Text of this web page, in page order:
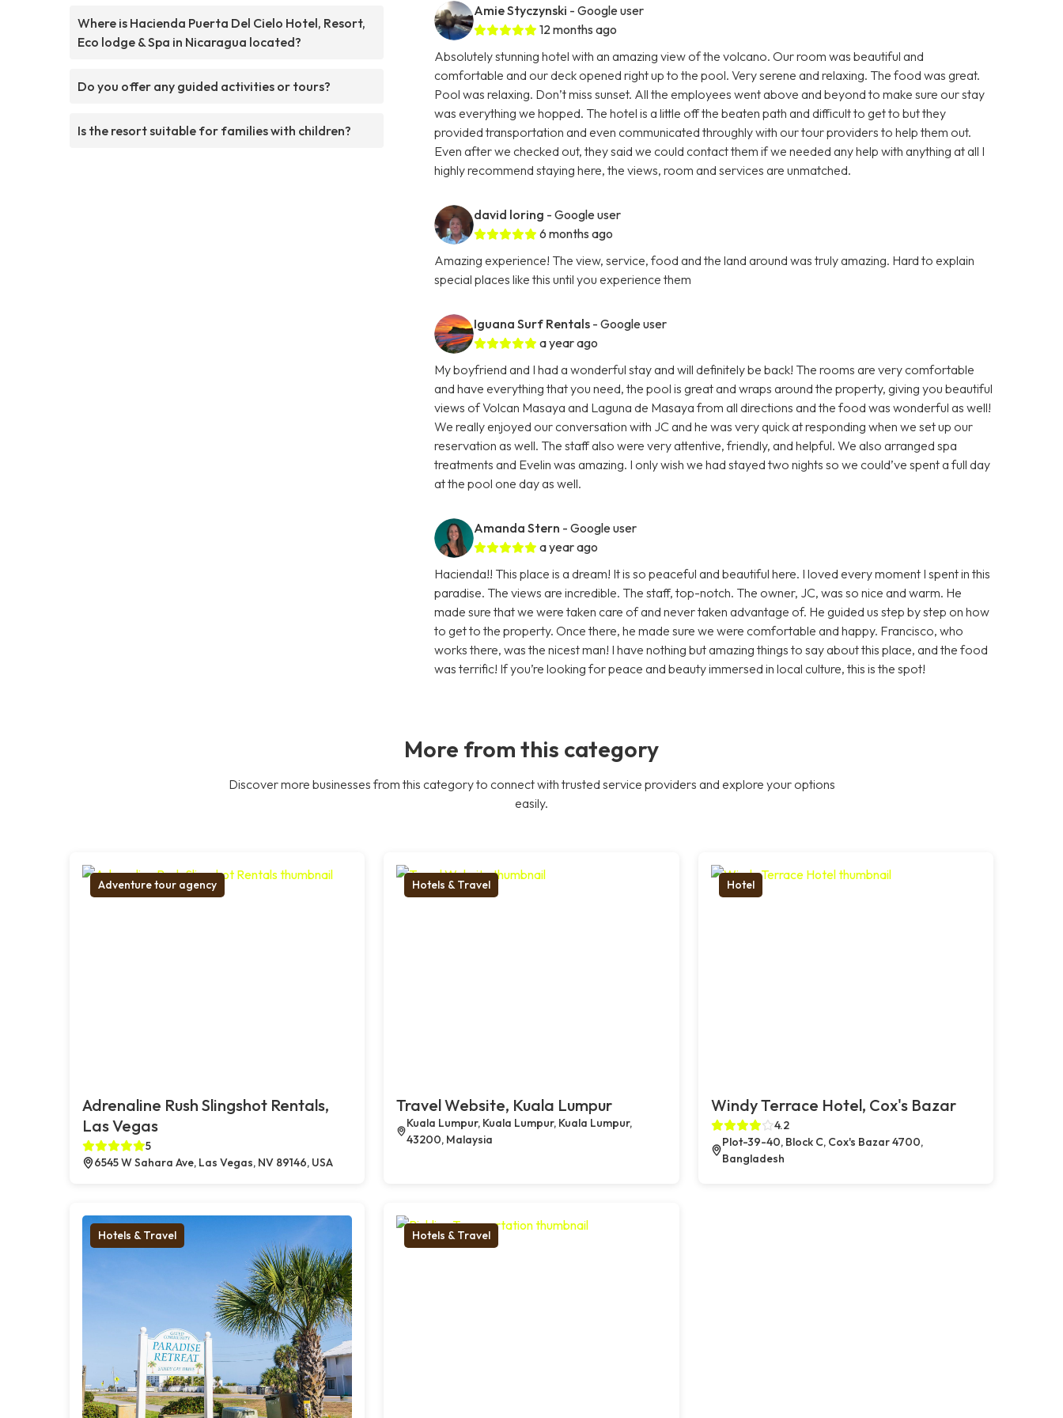
Where is Hacienda Puerta Del Cielo Hotel, Resort,
Eco lodge & Spa in Nicaragua located?
Do you offer any guided activities or tours?
Is the resort suitable for families with children?
Amie Styczynski - Google user
12 months ago
Absolutely stunning hotel with an amazing view of the volcano. Our room was beautiful and
comfortable and our deck opened right up to the pool. Very serene and relaxing. The food was great.
Pool was relaxing. Don’t miss sunset. All the employees went above and beyond to make sure our stay
was everything we hopped. The hotel is a little off the beaten path and difficult to get to but they
provided transportation and even communicated throughly with our tour providers to help them out.
Even after we checked out, they said we could contact them if we needed any help with anything at all I
highly recommend staying here, the views, room and services are unmatched.
david loring - Google user
6 months ago
Amazing experience! The view, service, food and the land around was truly amazing. Hard to explain
special places like this until you experience them
Iguana Surf Rentals - Google user
a year ago
My boyfriend and I had a wonderful stay and will definitely be back! The rooms are very comfortable
and have everything that you need, the pool is great and wraps around the property, giving you beautiful
views of Volcan Masaya and Laguna de Masaya from all directions and the food was wonderful as well!
We really enjoyed our conversation with JC and he was very quick at responding when we set up our
reservation as well. The staff also were very attentive, friendly, and helpful. We also arranged spa
treatments and Evelin was amazing. I only wish we had stayed two nights so we could’ve spent a full day
at the pool one day as well.
Amanda Stern - Google user
a year ago
Hacienda!! This place is a dream! It is so peaceful and beautiful here. I loved every moment I spent in this
paradise. The views are incredible. The staff, top-notch. The owner, JC, was so nice and warm. He
made sure that we were taken care of and never taken advantage of. He guided us step by step on how
to get to the property. Once there, he made sure we were comfortable and happy. Francisco, who
works there, was the nicest man! I have nothing but amazing things to say about this place, and the food
was terrific! If you’re looking for peace and beauty immersed in local culture, this is the spot!
More from this category
Discover more businesses from this category to connect with trusted service providers and explore your options
easily.
Adventure tour agency
Adrenaline Rush Slingshot Rentals,
Las Vegas
5
6545 W Sahara Ave, Las Vegas, NV 89146, USA
Hotels & Travel
Travel Website, Kuala Lumpur
Kuala Lumpur, Kuala Lumpur, Kuala Lumpur,
43200, Malaysia
Hotel
Windy Terrace Hotel, Cox's Bazar
4.2
Plot-39-40, Block C, Cox's Bazar 4700,
Bangladesh
Hotels & Travel Hotels & Travel